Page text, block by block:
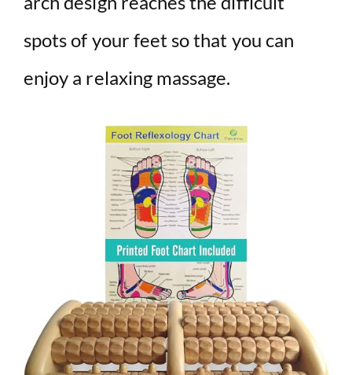
spots of your feet so that you can
enjoy a relaxing massage.